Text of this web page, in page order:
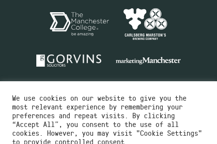
Charity No.516351
We use cookies on our website to give you the
most relevant experience by remembering your
preferences and repeat visits. By clicking
“Accept All”, you consent to the use of all
cookies. However, you may visit "Cookie Settings"
to provide controlled consent.